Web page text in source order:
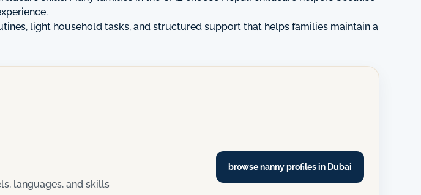
light household tasks, and structured support that helps families maintain a
languages, and skills
browse nanny profiles in Dubai